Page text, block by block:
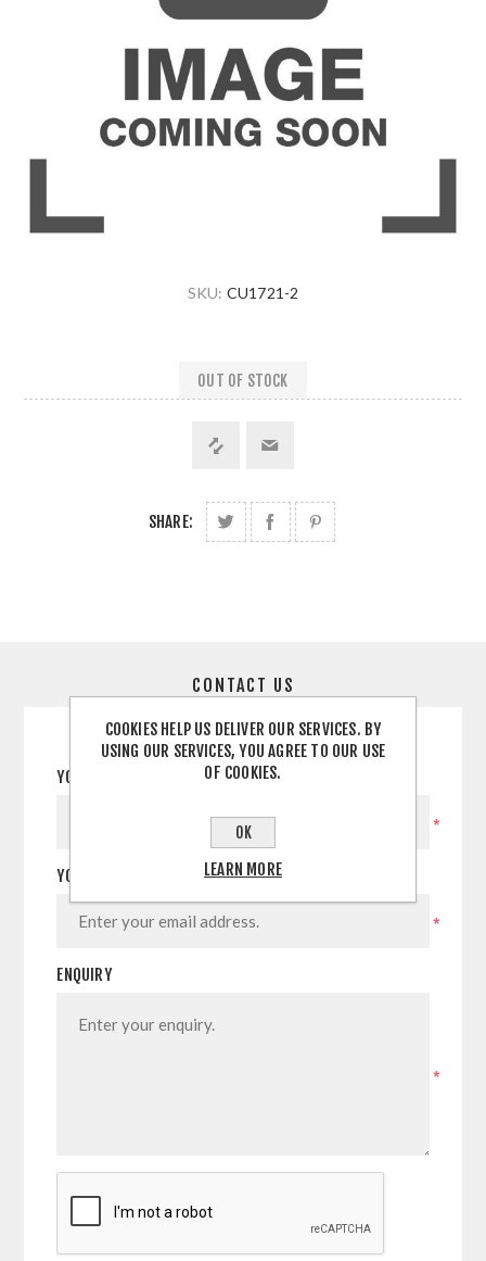
SKU: CU1721-2
OUT OF STOCK
SHARE:
CONTACT US
YOUR NAME
*
YOUR EMAIL
*
ENQUIRY
*
COOKIES HELP US DELIVER OUR SERVICES. BY
USING OUR SERVICES, YOU AGREE TO OUR USE
OF COOKIES.
OK
LEARN MORE